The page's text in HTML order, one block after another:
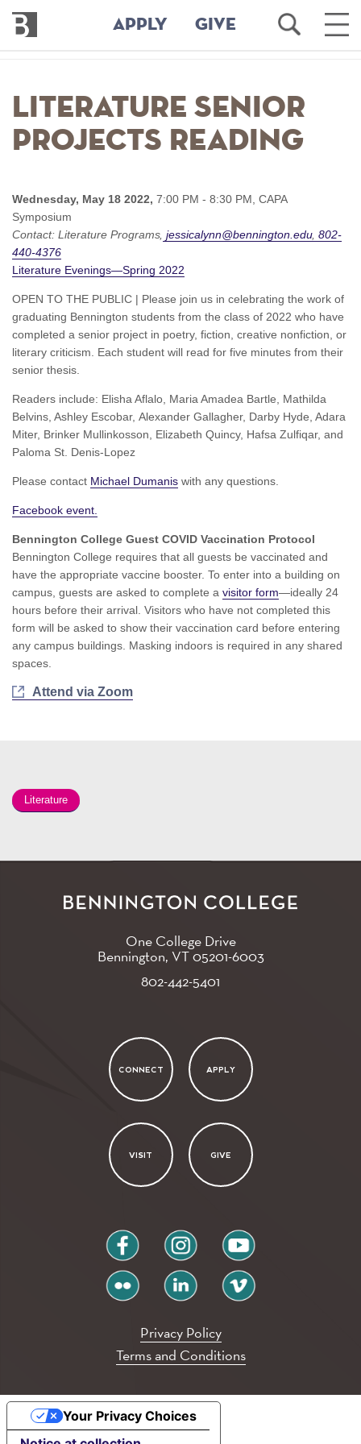
content
Bennington
College
APPLY GIVE
Open
Search
Main
Literature Senior
Projects Reading
Wednesday, May 18 2022, 7:00 PM - 8:30 PM, CAPA
Symposium
Contact: Literature Programs jessicalynn@bennington.edu 802-
440-4376
Literature Evenings—Spring 2022
OPEN TO THE PUBLIC | Please join us in celebrating the work of
graduating Bennington students from the class of 2022 who have
completed a senior project in poetry, fiction, creative nonfiction, or
literary criticism. Each student will read for five minutes from their
senior thesis.
Readers include: Elisha Aflalo, Maria Amadea Bartle, Mathilda
Belvins, Ashley Escobar, Alexander Gallagher, Darby Hyde, Adara
Miter, Brinker Mullinkosson, Elizabeth Quincy, Hafsa Zulfiqar, and
Paloma St. Denis-Lopez
Please contact Michael Dumanis with any questions.
Facebook event.
Bennington College Guest COVID Vaccination Protocol
Bennington College requires that all guests be vaccinated and
have the appropriate vaccine booster. To enter into a building on
campus, guests are asked to complete a visitor form—ideally 24
hours before their arrival. Visitors who have not completed this
form will be asked to show their vaccination card before entering
any campus buildings. Masking indoors is required in any shared
spaces.
Attend via Zoom
Literature
One College Drive
Bennington, VT05201-6003
802-442-5401
CONNECT APPLY
VISIT GIVE
facebook instagram youtube
flickr linkedin vimeo
Privacy Policy
Terms and Conditions
Your Privacy Choices